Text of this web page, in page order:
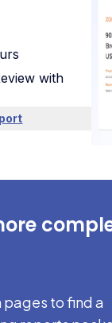
with
to find a